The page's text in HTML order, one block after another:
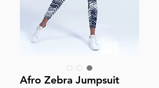
Afro Zebra Jumpsuit